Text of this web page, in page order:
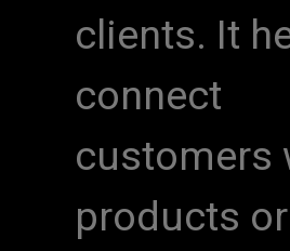
clients. It
connect
customers
products or